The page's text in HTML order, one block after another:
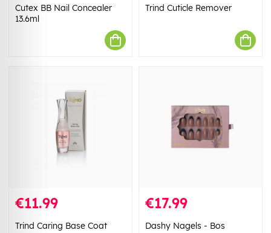
Cutex BB Nail Concealer
13.6ml
Trind Cuticle Remover
€11.99
Trind Caring Base Coat
€17.99
Dashy Nagels - Bos